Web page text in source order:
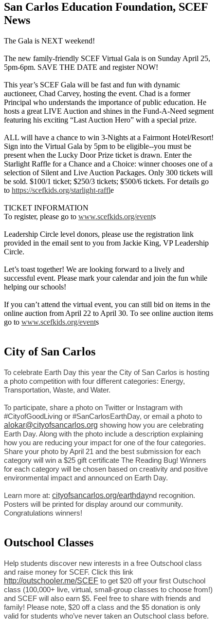
San Carlos Education Foundation, SCEF
News
The Gala is NEXT weekend!
The new family-friendly SCEF Virtual Gala is on Sunday April 25,
5pm-6pm. SAVE THE DATE and register NOW!
This year’s SCEF Gala will be fast and fun with dynamic
auctioneer, Chad Carvey, hosting the event. Chad is a former
Principal who understands the importance of public education. He
hosts a great LIVE Auction and shines in the Fund-A-Need segment
featuring his exciting “Last Auction Hero” with a special prize.
ALL will have a chance to win 3-Nights at a Fairmont Hotel/Resort!
Sign into the Virtual Gala by 5pm to be eligible--you must be
present when the Lucky Door Prize ticket is drawn. Enter the
Starlight Raffle for a Chance and a Choice: winner chooses one of a
selection of Silent and Live Auction Packages. Only 300 tickets will
be sold. $100/1 ticket; $250/3 tickets; $500/6 tickets. For details go
to https://scefkids.org/starlight-raffle
TICKET INFORMATION
To register, please go to www.scefkids.org/events
Leadership Circle level donors, please use the registration link
provided in the email sent to you from Jackie King, VP Leadership
Circle.
Let’s toast together! We are looking forward to a lively and
successful event. Please mark your calendar and join the fun while
helping our schools!
If you can’t attend the virtual event, you can still bid on items in the
online auction from April 22 to April 30. To see online auction items
go to www.scefkids.org/events
City of San Carlos
To celebrate Earth Day this year the City of San Carlos is hosting
a photo competition with four different categories: Energy,
Transportation, Waste, and Water.
To participate, share a photo on Twitter or Instagram with
alokar@cityofsancarlos.org showing how you are celebrating
Earth Day. Along with the photo include a description explaining
how you are reducing your impact for one of the four categories.
Share your photo by April 21 and the best submission for each
category will win a $25 gift certificate The Reading Bug! Winners
for each category will be chosen based on creativity and positive
environmental impact and announced on Earth Day.
Learn more at: cityofsancarlos.org/earthdaynd recognition.
Posters will be printed for display around our community.
Congratulations winners!
Outschool Classes
Help students discover new interests in a free Outschool class
http://outschooler.me/SCEF to get $20 off your first Outschool
class (100,000+ live, virtual, small-group classes to choose from!)
and SCEF will also earn $5. Feel free to share with friends and
family! Please note, $20 off a class and the $5 donation is only
valid for students who’ve never taken an Outschool class before.